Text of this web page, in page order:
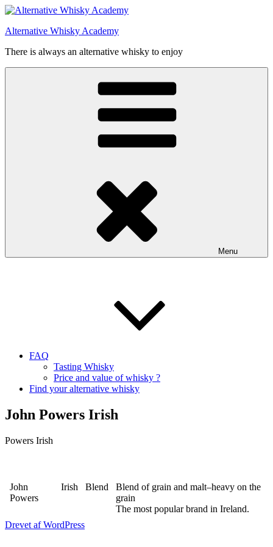
Videre
indhold
Alternative Whisky Academy
There is always an alternative whisky to enjoy
Menu
FAQ
Tasting Whisky
Price and value of whisky ?
Find your alternative whisky
John Powers Irish
Powers Irish
John
Powers
Irish Blend
Blend of grain and malt–heavy on the
grain
The most popular brand in Ireland.
Drevet af WordPress